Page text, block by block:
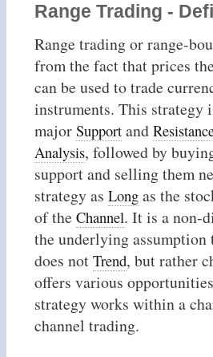
Range Trading -
Range trading or range-
from the fact that prices
can be used to trade
instruments. This
major Support and
Analysis, followed by
support and selling them
strategy as Long as the
of the Channel. It is a non-
the underlying
does not Trend, but rather
offers various
strategy works within a
channel trading.